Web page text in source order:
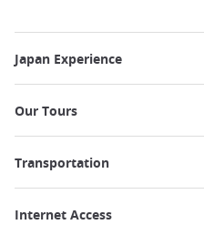
Japan Experience
Our Tours
Transportation
Internet Access